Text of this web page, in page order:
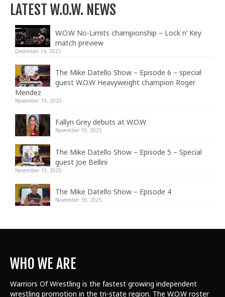
LATEST W.O.W. NEWS
W.O.W No-Limits championship – Lock n’ Key
match preview
December 14, 2025
The Mike Datello Show – Episode 6 – special
guest W.O.W Heavyweight champion Roger
Mendez
November 19, 2025
Fallyn Grey debuts at W.O.W
November 19, 2025
The Mike Datello Show – Episode 5 – Special
guest Joe Bellini
November 19, 2025
The Mike Datello Show – Episode 4
November 19, 2025
WHO WE ARE
Warriors Of Wrestling is the fastest growing independent
wrestling promotion in the tri-state region. The W.O.W roster